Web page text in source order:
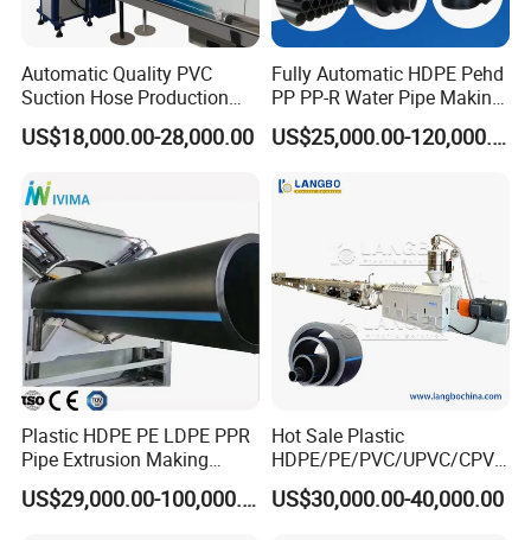
Automatic Quality PVC
Suction Hose Production
Line Single Screw Plastic
Extruder Industrial Flexible
Making Machine Plant
US$18,000.00-28,000.00
Fully Automatic HDPE Pehd
PP PP-R Water Pipe Making
Machine for Produce
Agriculture Irrigation Pipe US$25,000.00-120,000.00
Plastic HDPE PE LDPE PPR
Pipe Extrusion Making
Machine Production Line
Extruder Machinery Plant US$29,000.00-100,000.00
Hot Sale Plastic
HDPE/PE/PVC/UPVC/CPVC
/HDPE/PPR/LDPE/PPR
Agricultural Drip Irrigation
US$30,000.00-40,000.00